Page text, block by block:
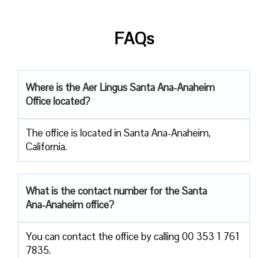
FAQs
Where is the Aer Lingus Santa Ana-Anaheim
Office located?
The office is located in Santa Ana-Anaheim,
California.
What is the contact number for the Santa
Ana-Anaheim office?
You can contact the office by calling 00 353 1 761
7835.